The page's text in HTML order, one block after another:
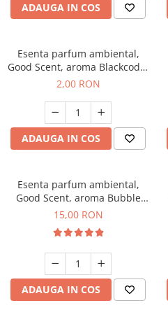
ADAUGA IN COS
Esenta parfum ambiental,
Good Scent, aroma Blackcode,
1 g, mostra
2,00 RON
ADAUGA IN COS
Esenta parfum ambiental,
Good Scent, aroma Bubble
Gum, 10 g
15,00 RON
ADAUGA IN COS